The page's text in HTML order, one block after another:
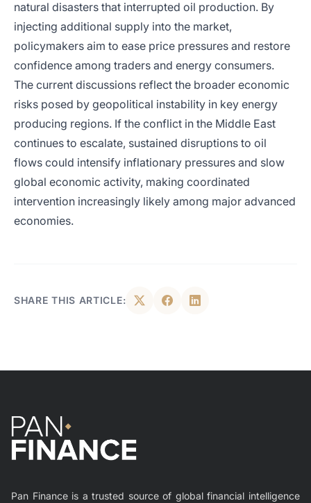
natural disasters that interrupted oil production. By
injecting additional supply into the market,
policymakers aim to ease price pressures and restore
confidence among traders and energy consumers.
The current discussions reflect the broader economic
risks posed by geopolitical instability in key energy
producing regions. If the conflict in the Middle East
continues to escalate, sustained disruptions to oil
flows could intensify inflationary pressures and slow
global economic activity, making coordinated
intervention increasingly likely among major advanced
economies.
SHARE THIS ARTICLE:
Pan Finance is a trusted source of global financial intelligence